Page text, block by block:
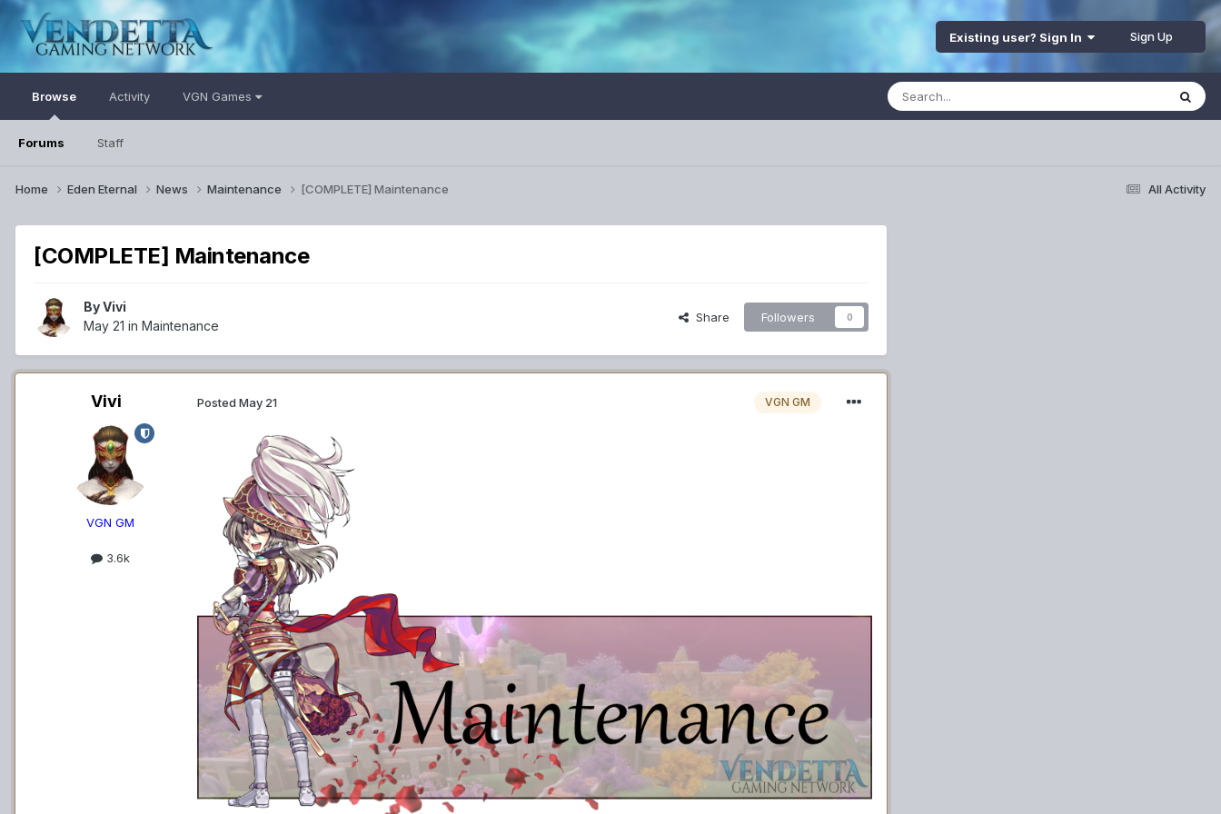
Existing user? Sign In Sign Up
Browse
Forums Staff
Activity VGN Games
All Activity
Home Eden Eternal News Maintenance [COMPLETE] Maintenance
[COMPLETE] Maintenance
ByVivi
May 21 in Maintenance
Share Followers 0
Vivi
VGN GM
3.6k
VGN GM
Posted May 21